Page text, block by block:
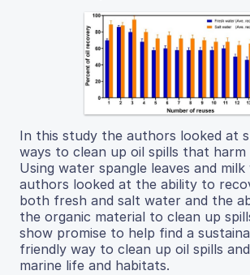
In this study the authors looked at
ways to clean up oil spills that harm
Using water spangle leaves and
authors looked at the ability to
both fresh and salt water and the
the organic material to clean up
show promise to help find a
friendly way to clean up oil spills
marine life and habitats.